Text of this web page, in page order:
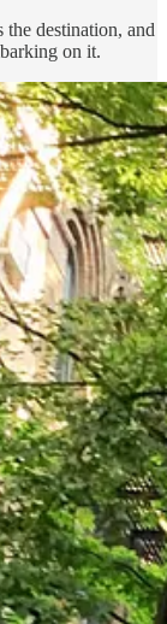
destination, and
on it.